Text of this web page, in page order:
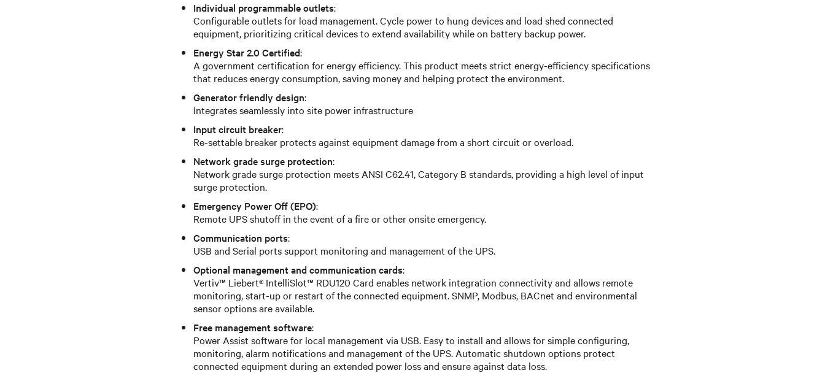
Individual programmable outlets:
Configurable outlets for load management. Cycle power to hung devices and load shed connected
equipment, prioritizing critical devices to extend availability while on battery backup power.
Energy Star 2.0 Certified:
A government certification for energy efficiency. This product meets strict energy-efficiency specifications
that reduces energy consumption, saving money and helping protect the environment.
Generator friendly design:
Integrates seamlessly into site power infrastructure
Input circuit breaker:
Re-settable breaker protects against equipment damage from a short circuit or overload.
Network grade surge protection:
Network grade surge protection meets ANSI C62.41, Category B standards, providing a high level of input
surge protection.
Emergency Power Off (EPO):
Remote UPS shutoff in the event of a fire or other onsite emergency.
Communication ports:
USB and Serial ports support monitoring and management of the UPS.
Optional management and communication cards:
Vertiv™ Liebert® IntelliSlot™ RDU120 Card enables network integration connectivity and allows remote
monitoring, start-up or restart of the connected equipment. SNMP, Modbus, BACnet and environmental
sensor options are available.
Free management software:
Power Assist software for local management via USB. Easy to install and allows for simple configuring,
monitoring, alarm notifications and management of the UPS. Automatic shutdown options protect
connected equipment during an extended power loss and ensure against data loss.